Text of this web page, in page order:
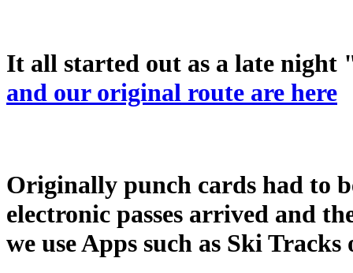
It all started out as a late night
and our original route are here
Originally punch cards had to
electronic passes arrived and
we use Apps such as Ski